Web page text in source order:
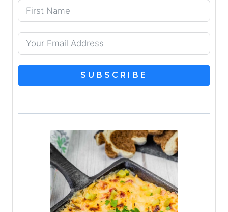
SUBSCRIBE